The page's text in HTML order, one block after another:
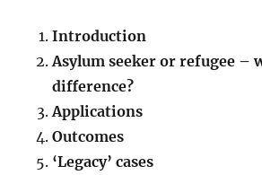
Introduction
Asylum seeker or refugee –
difference?
Applications
Outcomes
‘Legacy’ cases